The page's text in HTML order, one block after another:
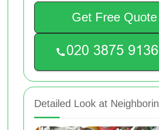
Get Free Quote
Detailed Look at